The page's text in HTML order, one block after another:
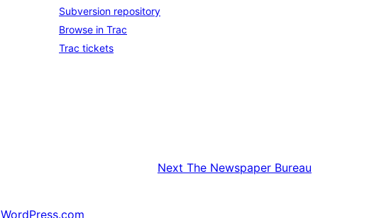
Subversion repository
Browse in Trac
Trac tickets
Next The Newspaper Bureau
WordPress.com